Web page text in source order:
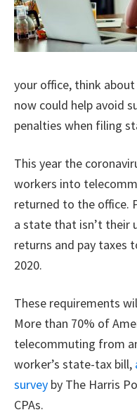
your office, think
now could help avoid
penalties when filing
This year the
workers into
returned to the office.
a state that isn’t their
returns and pay taxes
2020.
These requirements
More than 70% of
telecommuting from
worker’s state-tax bill,
survey by The Harris
CPAs.